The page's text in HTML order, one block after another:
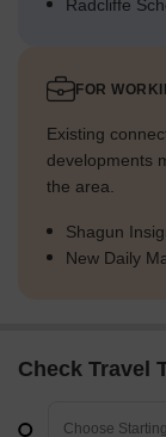
Radcliffe
FOR
Existing
developments
the area.
Shagun
New Daily
Check Travel